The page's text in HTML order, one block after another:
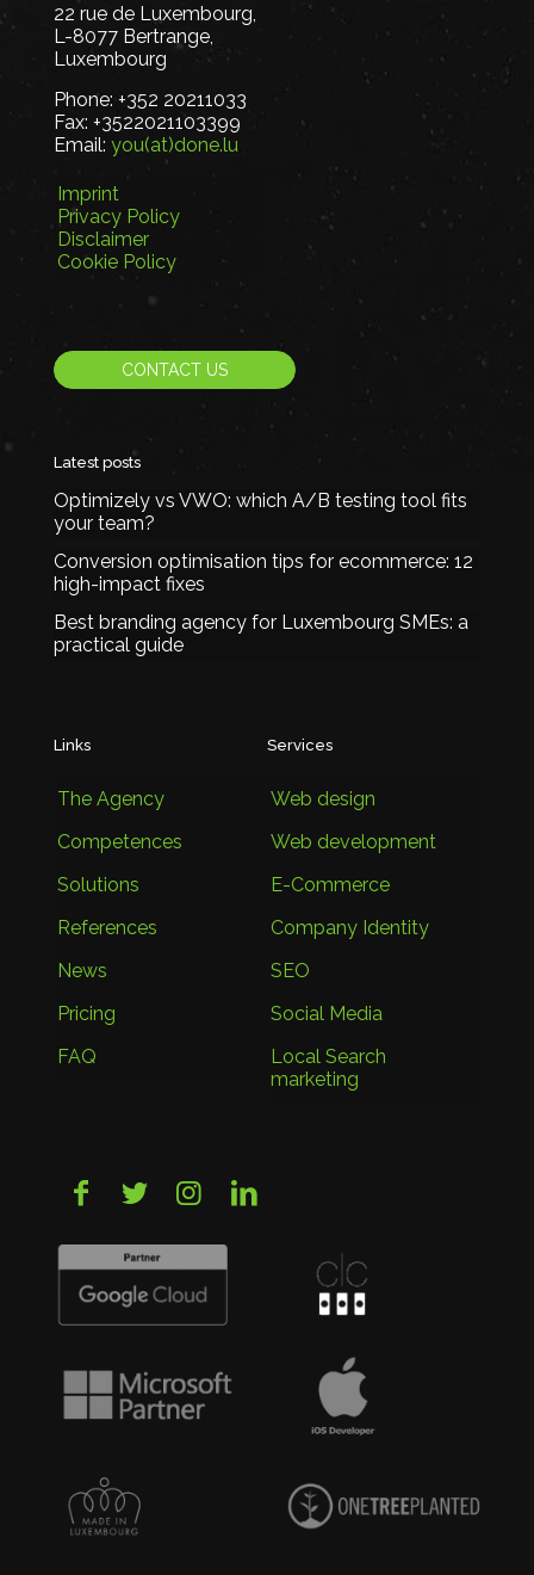
22 rue de Luxembourg,
L-8077 Bertrange,
Luxembourg
Phone: +352 20211033
Fax: +3522021103399
Email: you(at)done.lu
Imprint
Privacy Policy
Disclaimer
Cookie Policy
CONTACT US
Latest posts
Optimizely vs VWO: which A/B testing tool fits
your team?
Conversion optimisation tips for ecommerce: 12
high-impact fixes
Best branding agency for Luxembourg SMEs: a
practical guide
Links
The Agency
Competences
Solutions
References
News
Pricing
FAQ
Services
Web design
Web development
E-Commerce
Company Identity
SEO
Social Media
Local Search
marketing